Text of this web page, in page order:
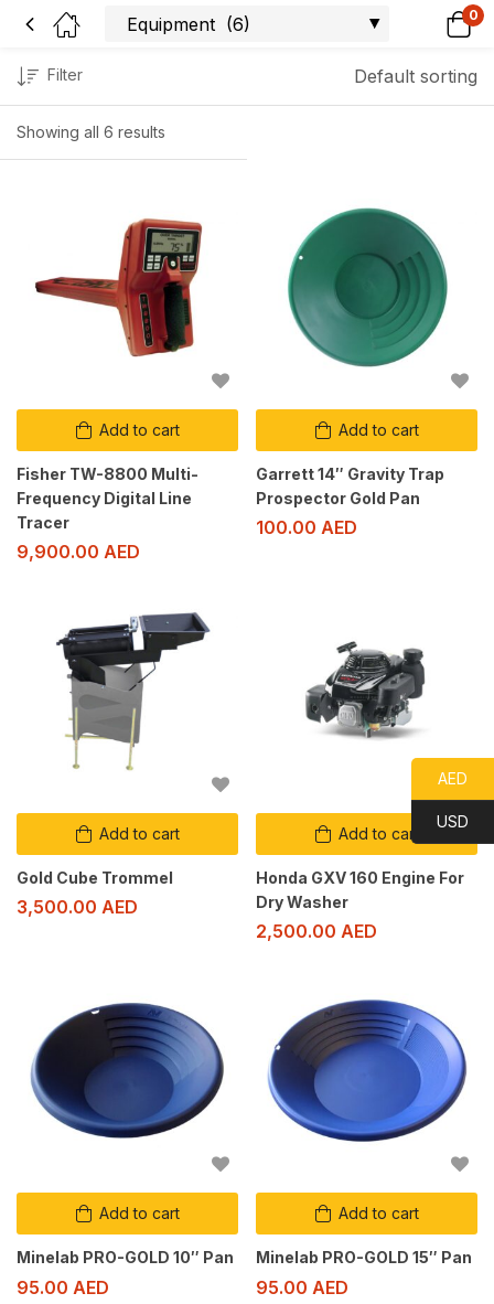
0
Showing all 6 results
Filter Default sorting
Add to cart
Fisher TW-8800 Multi-
Frequency Digital Line
Tracer
9,900.00 AED
Add to cart
Garrett 14″ Gravity Trap
Prospector Gold Pan
100.00 AED
Add to cart
Gold Cube Trommel
3,500.00 AED
Add to cart
Honda GXV 160 Engine For
Dry Washer
2,500.00 AED
Add to cart
Minelab PRO-GOLD 10″ Pan
95.00 AED
Add to cart
Minelab PRO-GOLD 15″ Pan
95.00 AED
AED
USD